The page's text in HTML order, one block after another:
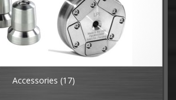
Accessories (17)